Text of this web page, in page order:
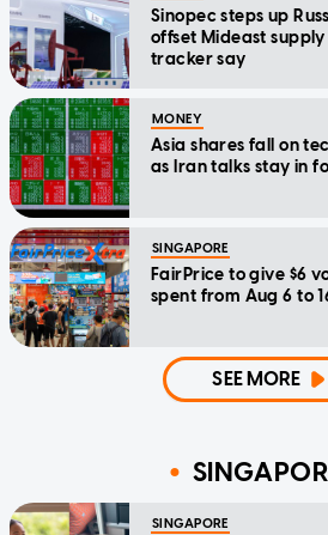
Sinopec steps up
offset Mideast
tracker say
MONEY
Asia shares fall on
as Iran talks stay in
SINGAPORE
FairPrice to give $6
spent from Aug 6 to
SEE MORE
SINGAPORE